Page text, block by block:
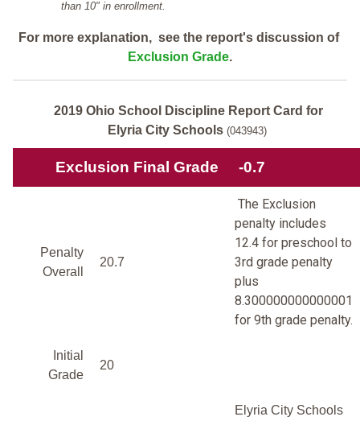
than 10" in enrollment.
For more explanation, see the report's discussion of
Exclusion Grade.
2019 Ohio School Discipline Report Card for
Elyria City Schools (043943)
Exclusion Final Grade -0.7
Penalty
Overall
20.7
The Exclusion
penalty includes
12.4 for preschool to
3rd grade penalty
plus
8.300000000000001
for 9th grade penalty.
Initial
Grade
20
Elyria City Schools